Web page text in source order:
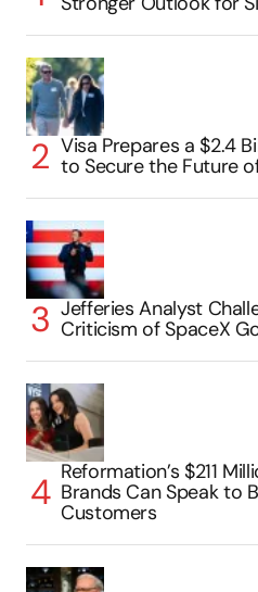
Visa Prepares a $2.4
to Secure the Future
Jefferies Analyst
Criticism of SpaceX
Reformation’s $211
Brands Can Speak to
Customers